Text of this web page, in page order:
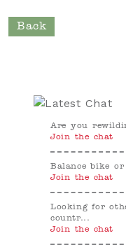
Are you
Join the chat
Balance bike
Join the chat
Looking for
countr...
Join the chat
Back